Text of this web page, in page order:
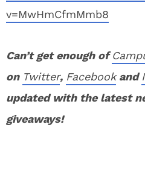
v=MwHmCfmMmb8
Can’t get enough of
on Twitter, Facebookand
updated with the latest
giveaways!